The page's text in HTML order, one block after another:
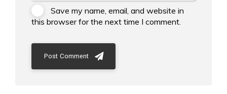
Save my name, email, and website in
this browser for the next time I comment.
Post Comment